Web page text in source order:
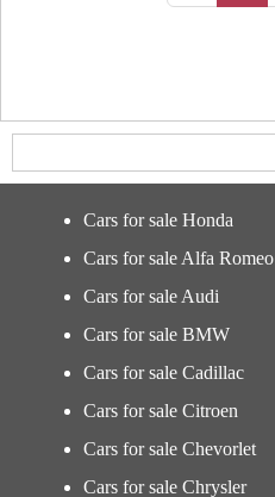
Cars for sale Honda
Cars for sale Alfa Romeo
Cars for sale Audi
Cars for sale BMW
Cars for sale Cadillac
Cars for sale Citroen
Cars for sale Chevorlet
Cars for sale Chrysler